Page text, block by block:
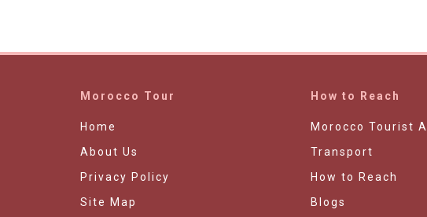
Morocco Tour
Home
About Us
Privacy Policy
Site Map
How to Reach
Morocco Tourist
Transport
How to Reach
Blogs